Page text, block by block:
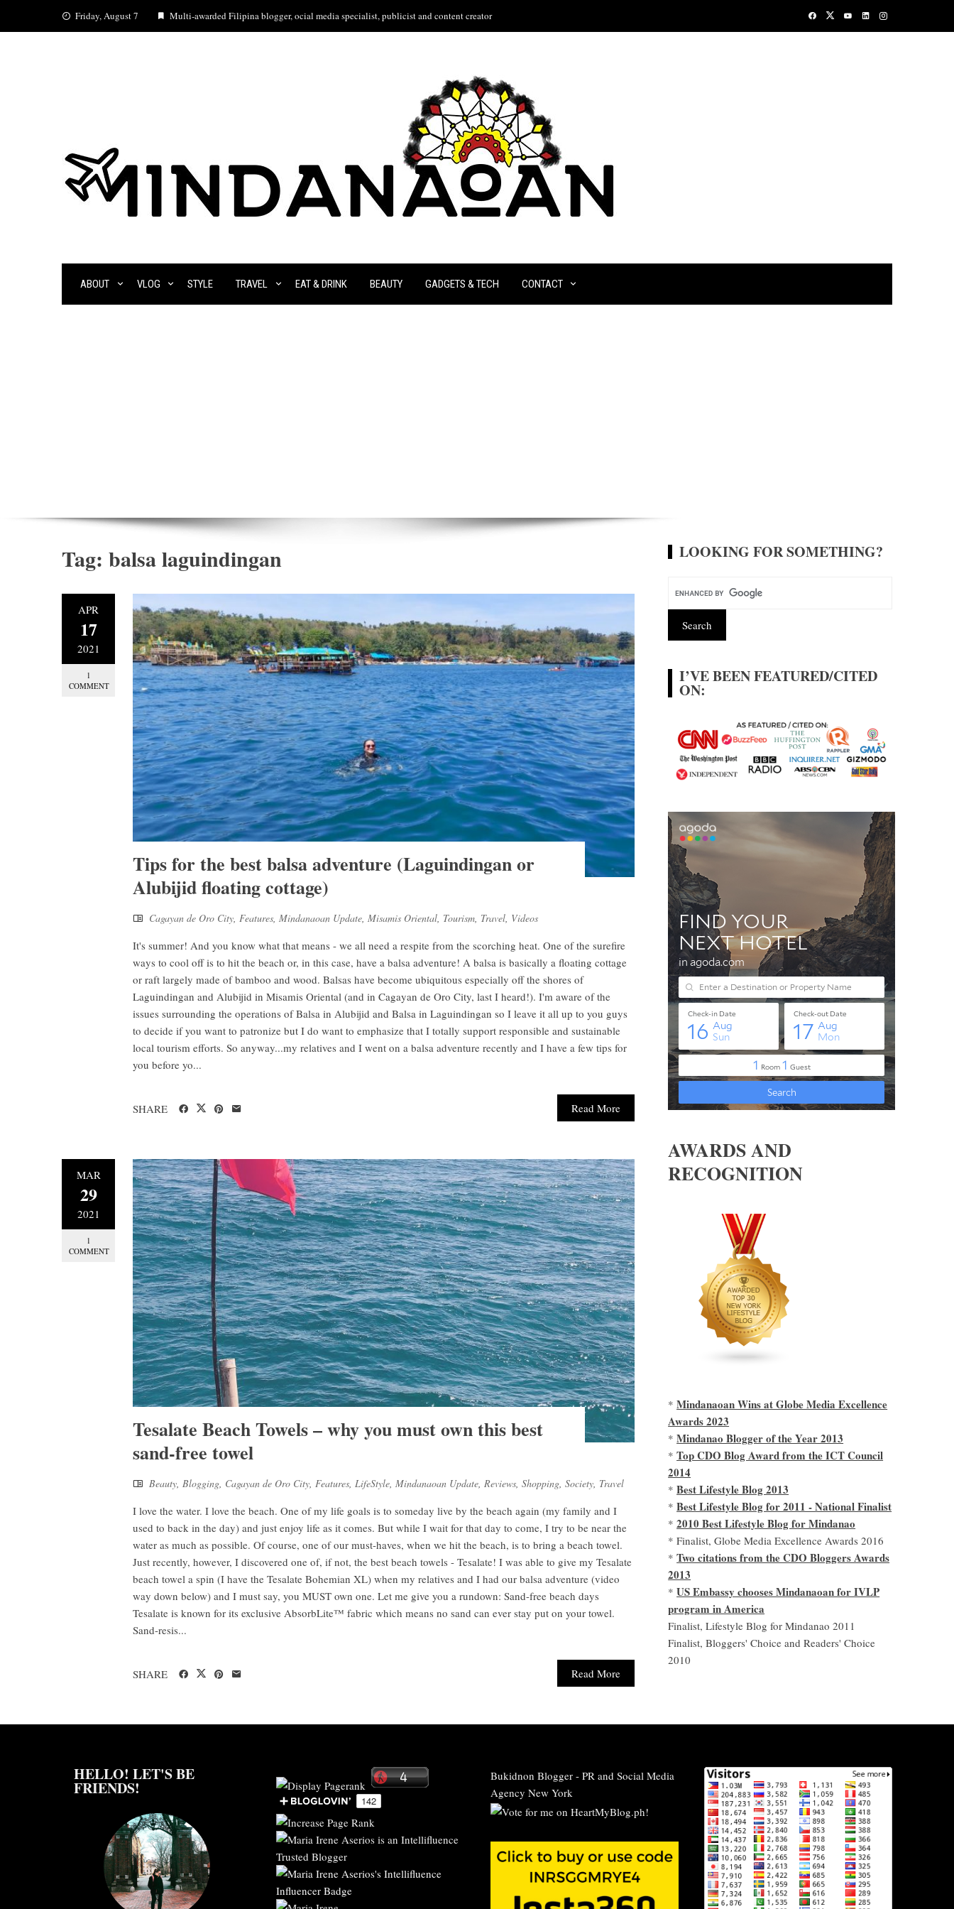
Friday, August 7 Multi-awarded Filipina blogger, ocial media specialist, publicist and content creator
ABOUT VLOG STYLE TRAVEL EAT & DRINK BEAUTY GADGETS & TECH CONTACT
Tag: balsa laguindingan
APR
17
2021
1
COMMENT
Tips for the best balsa adventure (Laguindingan or
Alubijid floating cottage)
Cagayan de Oro City, Features, Mindanaoan Update, Misamis Oriental, Tourism, Travel, Videos
It's summer! And you know what that means - we all need a respite from the scorching heat. One of the surefire
ways to cool off is to hit the beach or, in this case, have a balsa adventure! A balsa is basically a floating cottage
or raft largely made of bamboo and wood. Balsas have become ubiquitous especially off the shores of
Laguindingan and Alubijid in Misamis Oriental (and in Cagayan de Oro City, last I heard!). I'm aware of the
issues surrounding the operations of Balsa in Alubijid and Balsa in Laguindingan so I leave it all up to you guys
to decide if you want to patronize but I do want to emphasize that I totally support responsible and sustainable
local tourism efforts. So anyway...my relatives and I went on a balsa adventure recently and I have a few tips for
you before yo...
Read More
SHARE
MAR
29
2021
1
COMMENT
Tesalate Beach Towels – why you must own this best
sand-free towel
Beauty, Blogging, Cagayan de Oro City, Features, LifeStyle, Mindanaoan Update, Reviews, Shopping, Society, Travel
I love the water. I love the beach. One of my life goals is to someday live by the beach again (my family and I
used to back in the day) and just enjoy life as it comes. But while I wait for that day to come, I try to be near the
water as much as possible. Of course, one of our must-haves, when we hit the beach, is to bring a beach towel.
Just recently, however, I discovered one of, if not, the best beach towels - Tesalate! I was able to give my Tesalate
beach towel a spin (I have the Tesalate Bohemian XL) when my relatives and I had our balsa adventure (video
way down below) and I must say, you MUST own one. Let me give you a rundown: Sand-free beach days
Tesalate is known for its exclusive AbsorbLite™ fabric which means no sand can ever stay put on your towel.
Sand-resis...
Read More
SHARE
LOOKING FOR SOMETHING?
I’VE BEEN FEATURED/CITED
ON:
AWARDS AND
RECOGNITION
*Mindanaoan Wins at Globe Media Excellence
Awards 2023
*Mindanao Blogger of the Year 2013
*Top CDO Blog Award from the ICT Council
2014
*Best Lifestyle Blog 2013
*Best Lifestyle Blog for 2011 - National Finalist
*2010 Best Lifestyle Blog for Mindanao
* Finalist, Globe Media Excellence Awards 2016
*Two citations from the CDO Bloggers Awards
2013
*US Embassy chooses Mindanaoan for IVLP
program in America
Finalist, Lifestyle Blog for Mindanao 2011
Finalist, Bloggers' Choice and Readers' Choice
2010
HELLO! LET'S BE
FRIENDS!
Bukidnon Blogger- PR and Social Media
Agency New York